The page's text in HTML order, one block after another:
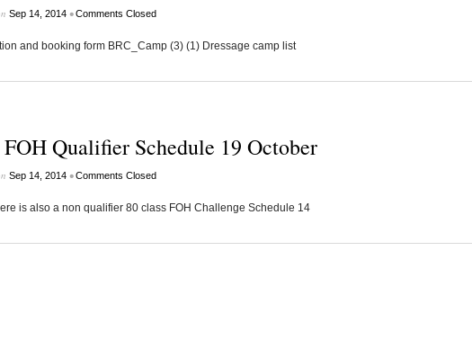
Sep 14, 2014 •Comments Closed
and booking form BRC_Camp (3) (1) Dressage camp list
Qualifier Schedule 19 October
Sep 14, 2014 •Comments Closed
is also a non qualifier 80 class FOH Challenge Schedule 14